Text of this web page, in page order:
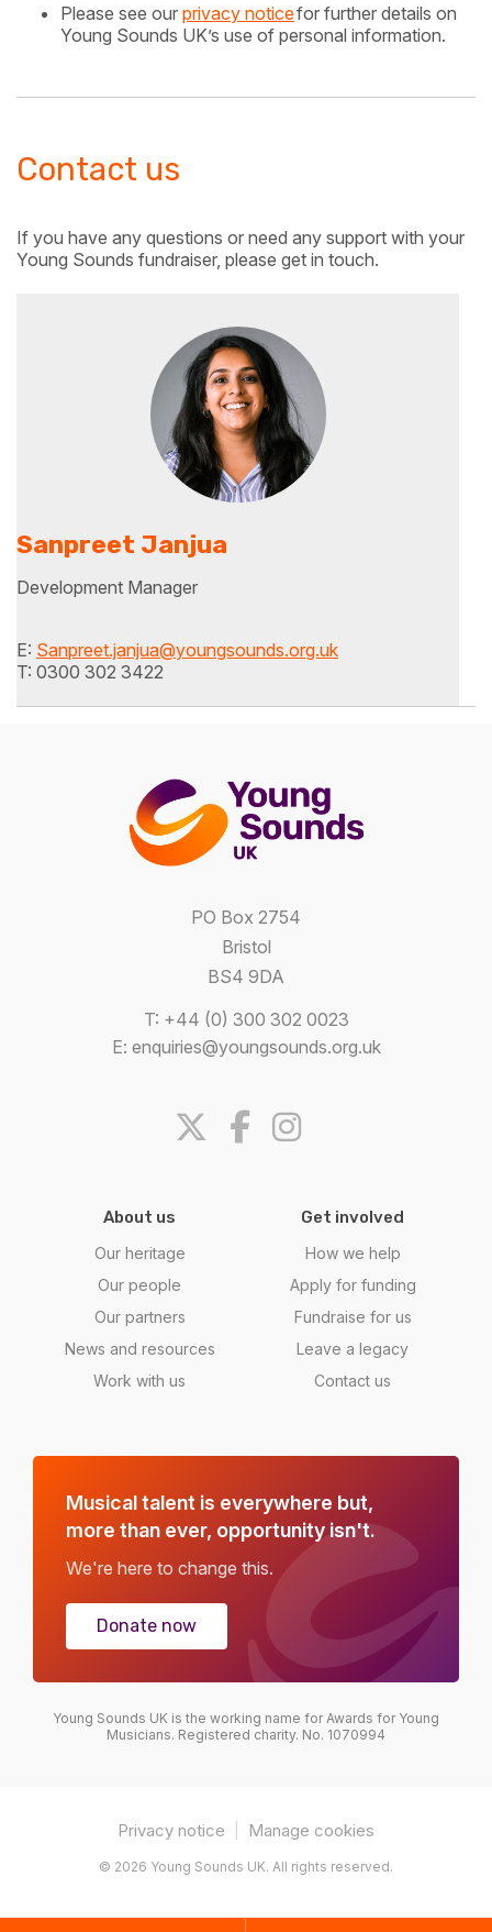
Please see our privacy noticefor further details on
Young Sounds UK’s use of personal information.
Contact us
If you have any questions or need any support with your
Young Sounds fundraiser, please get in touch.
Sanpreet Janjua
Development Manager
E: Sanpreet.janjua@youngsounds.org.uk
T: 0300 302 3422
PO Box 2754
Bristol
BS4 9DA
T: +44 (0) 300 302 0023
E: enquiries@youngsounds.org.uk
About us
Our heritage
Our people
Our partners
News and resources
Work with us
Get involved
How we help
Apply for funding
Fundraise for us
Leave a legacy
Contact us
Musical talent is everywhere but,
more than ever, opportunity isn't.
We're here to change this.
Donate now
Young Sounds UK is the working name for Awards for Young
Musicians. Registered charity. No. 1070994
© 2026 Young Sounds UK. All rights reserved.
Privacy notice Manage cookies